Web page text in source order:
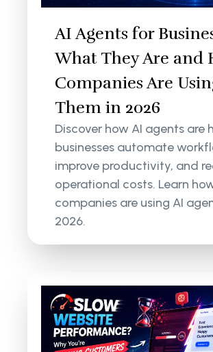
AI Agents for
What They Are and
Companies Are
Them in 2026
Discover how AI agents are
businesses automate
improve productivity, and
operational costs. Learn
companies are using AI
2026.